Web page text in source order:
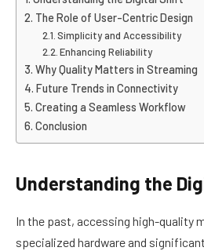
The Role of User-Centric Design
Simplicity and Accessibility
Enhancing Reliability
Why Quality Matters in Streaming
Future Trends in Connectivity
Creating a Seamless Workflow
Conclusion
Understanding the
In the past, accessing high-quality
specialized hardware and